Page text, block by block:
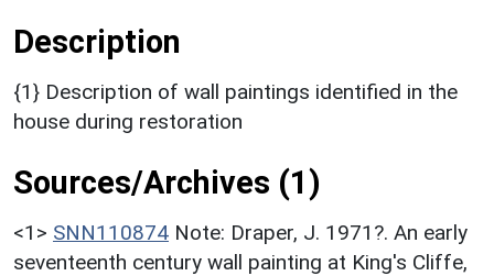
Description
{1} Description of wall paintings identified in the
house during restoration
Sources/Archives (1)
<1> SNN110874 Note: Draper, J. 1971?. An early
seventeenth century wall painting at King's Cliffe,